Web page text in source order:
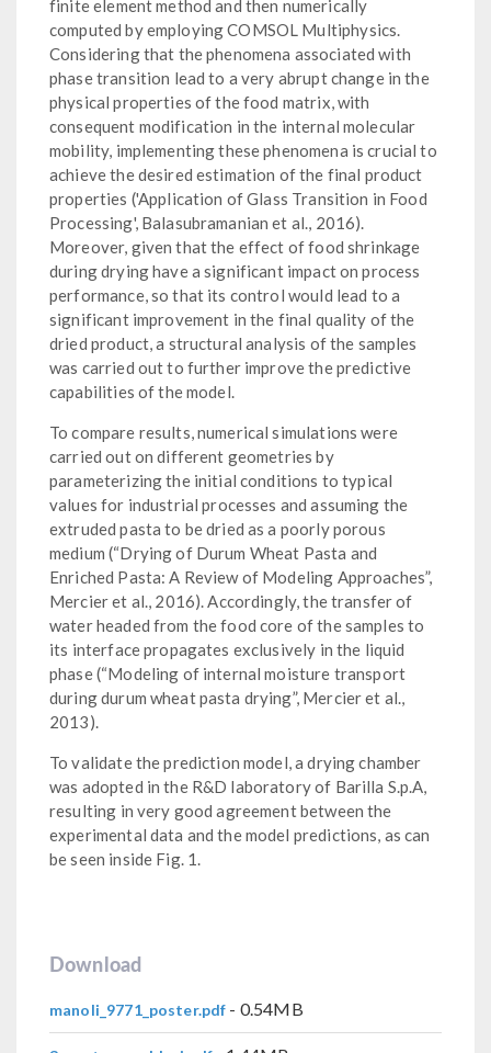
finite element method and then numerically
computed by employing COMSOL Multiphysics.
Considering that the phenomena associated with
phase transition lead to a very abrupt change in the
physical properties of the food matrix, with
consequent modification in the internal molecular
mobility, implementing these phenomena is crucial to
achieve the desired estimation of the final product
properties ('Application of Glass Transition in Food
Processing', Balasubramanian et al., 2016).
Moreover, given that the effect of food shrinkage
during drying have a significant impact on process
performance, so that its control would lead to a
significant improvement in the final quality of the
dried product, a structural analysis of the samples
was carried out to further improve the predictive
capabilities of the model.
To compare results, numerical simulations were
carried out on different geometries by
parameterizing the initial conditions to typical
values for industrial processes and assuming the
extruded pasta to be dried as a poorly porous
medium (“Drying of Durum Wheat Pasta and
Enriched Pasta: A Review of Modeling Approaches”,
Mercier et al., 2016). Accordingly, the transfer of
water headed from the food core of the samples to
its interface propagates exclusively in the liquid
phase (“Modeling of internal moisture transport
during durum wheat pasta drying”, Mercier et al.,
2013).
To validate the prediction model, a drying chamber
was adopted in the R&D laboratory of Barilla S.p.A,
resulting in very good agreement between the
experimental data and the model predictions, as can
be seen inside Fig. 1.
Download
manoli_9771_poster.pdf - 0.54MB